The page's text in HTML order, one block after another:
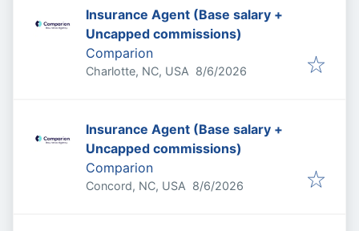
Insurance Agent (Base salary +
Uncapped commissions)
Comparion
Charlotte, NC, USA Published
8/6/2026
Insurance Agent (Base salary +
Uncapped commissions)
Comparion
Concord, NC, USA Published
8/6/2026